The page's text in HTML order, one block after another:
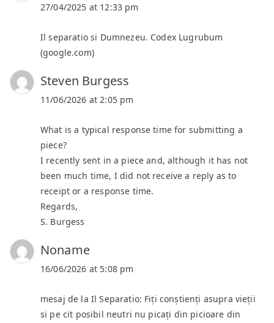
27/04/2025 at 12:33 pm
Il separatio si Dumnezeu. Codex Lugrubum
(google.com)
Steven Burgess
11/06/2026 at 2:05 pm
What is a typical response time for submitting a
piece?
I recently sent in a piece and, although it has not
been much time, I did not receive a reply as to
receipt or a response time.
Regards,
S. Burgess
Noname
16/06/2026 at 5:08 pm
mesaj de la Il Separatio: Fiți conștienți asupra vieții
si pe cit posibil neutri nu picați din picioare din